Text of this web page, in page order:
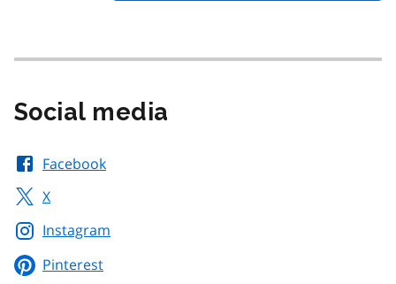
Social media
Facebook
X
Instagram
Pinterest